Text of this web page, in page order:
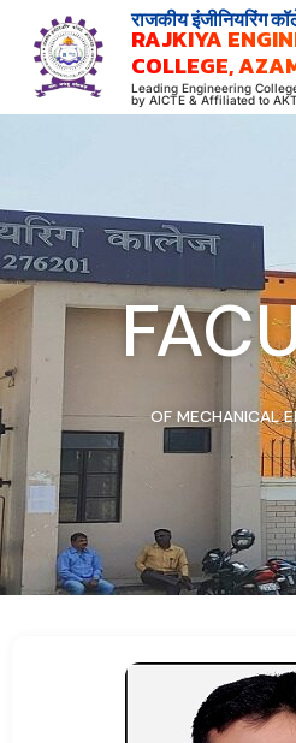
content
राजकीय इंजीनियरिंग
RAJKIYA
COLLEGE,
Leading Engineering
by AICTE & Affiliated to
OF MECHANICAL